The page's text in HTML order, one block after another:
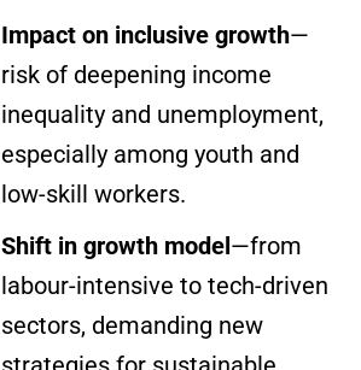
Impact on inclusive growth—
risk of deepening income
inequality and unemployment,
especially among youth and
low-skill workers.
Shift in growth model —from
labour-intensive to tech-driven
sectors, demanding new